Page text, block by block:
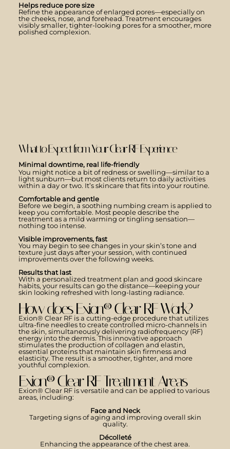
Helps reduce pore size
Refine the appearance of enlarged pores—especially on
the cheeks, nose, and forehead. Treatment encourages
visibly smaller, tighter-looking pores for a smoother, more
polished complexion.
What to Expect from Your Clear RF Experience
Minimal downtime, real life-friendly
You might notice a bit of redness or swelling—similar to a
light sunburn—but most clients return to daily activities
within a day or two. It’s skincare that fits into your routine.
Comfortable and gentle
Before we begin, a soothing numbing cream is applied to
keep you comfortable. Most people describe the
treatment as a mild warming or tingling sensation—
nothing too intense.
Visible improvements, fast
You may begin to see changes in your skin’s tone and
texture just days after your session, with continued
improvements over the following weeks.
Results that last
With a personalized treatment plan and good skincare
habits, your results can go the distance—keeping your
skin looking refreshed with long-lasting radiance.
How does Exion® Clear RF Work?
Exion® Clear RF is a cutting-edge procedure that utilizes
ultra-fine needles to create controlled micro-channels in
the skin, simultaneously delivering radiofrequency (RF)
energy into the dermis. This innovative approach
stimulates the production of collagen and elastin,
essential proteins that maintain skin firmness and
elasticity. The result is a smoother, tighter, and more
youthful complexion.
Exion® Clear RF Treatment Areas
Exion® Clear RF is versatile and can be applied to various
areas, including:
Face and Neck
Targeting signs of aging and improving overall skin
quality.
Décolleté
Enhancing the appearance of the chest area.